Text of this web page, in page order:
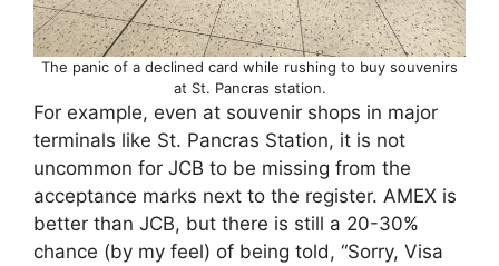
The panic of a declined card while rushing to buy souvenirs
at St. Pancras station.
For example, even at souvenir shops in major
terminals like St. Pancras Station, it is not
uncommon for JCB to be missing from the
acceptance marks next to the register. AMEX is
better than JCB, but there is still a 20-30%
chance (by my feel) of being told, “Sorry, Visa